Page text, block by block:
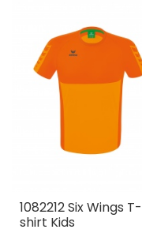
1082212 Six Wings T-
shirt Kids